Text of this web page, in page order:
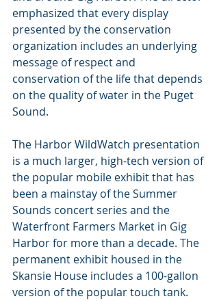
emphasized that every display
presented by the conservation
organization includes an underlying
message of respect and
conservation of the life that depends
on the quality of water in the Puget
Sound.
The Harbor WildWatch presentation
is a much larger, high-tech version of
the popular mobile exhibit that has
been a mainstay of the Summer
Sounds concert series and the
Waterfront Farmers Market in Gig
Harbor for more than a decade. The
permanent exhibit housed in the
Skansie House includes a 100-gallon
version of the popular touch tank.